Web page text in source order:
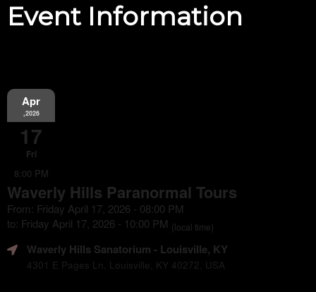
Event Information
Apr
,2026
17
Fri
8:00 PM
Waverly Hills Paranormal Tours
From: Friday April 17, 2026 - 08:00 PM
to: Friday April 17, 2026 - 10:00 PM (local time)
Waverly Hills Sanatorium - Louisville, KY
4301 E Pages Ln, Louisville, KY 40272, USA